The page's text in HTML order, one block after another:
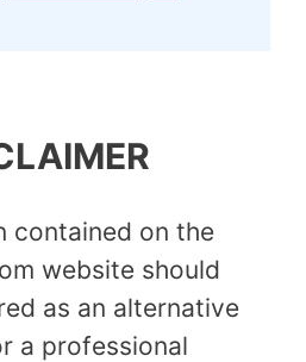
contained on the
website should
as an alternative
a professional